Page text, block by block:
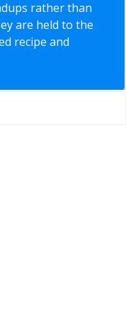
rather than
are held to the
recipe and